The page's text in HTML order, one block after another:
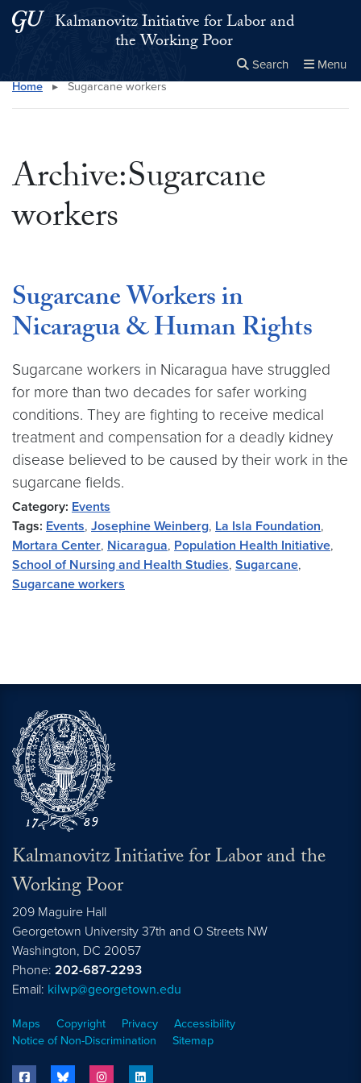
Skip to main content
Skip to main site menu
Kalmanovitz Initiative for Labor and
the Working Poor
Search Menu
Search this site Close
×
Home ▸ Sugarcane workers
Archive:Sugarcane
workers
Sugarcane Workers in
Nicaragua & Human Rights
Sugarcane workers in Nicaragua have struggled
for more than two decades for safer working
conditions. They are fighting to receive medical
treatment and compensation for a deadly kidney
disease believed to be caused by their work in the
sugarcane fields.
Category: Events
Tags: Events, Josephine Weinberg, La Isla Foundation,
Mortara Center, Nicaragua, Population Health Initiative,
School of Nursing and Health Studies, Sugarcane,
Sugarcane workers
Kalmanovitz Initiative for Labor and the
Working Poor
209 Maguire Hall
Georgetown University 37th and O Streets NW
Washington, DC 20057
Phone: 202-687-2293
Email: kilwp@georgetown.edu
Maps Copyright Privacy
Accessibility
Notice of Non-Discrimination
Sitemap
facebook bluesky instagram